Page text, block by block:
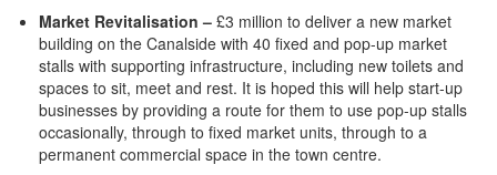
Market Revitalisation – £3 million to deliver a new market
building on the Canalside with 40 fixed and pop-up market
stalls with supporting infrastructure, including new toilets and
spaces to sit, meet and rest. It is hoped this will help start-up
businesses by providing a route for them to use pop-up stalls
occasionally, through to fixed market units, through to a
permanent commercial space in the town centre.